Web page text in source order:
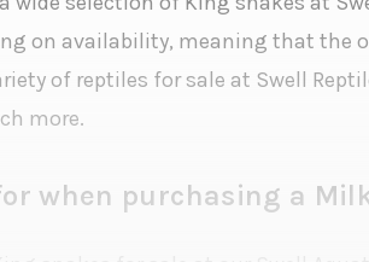
on availability, meaning that the
of reptiles for sale at Swell
more.
when purchasing a